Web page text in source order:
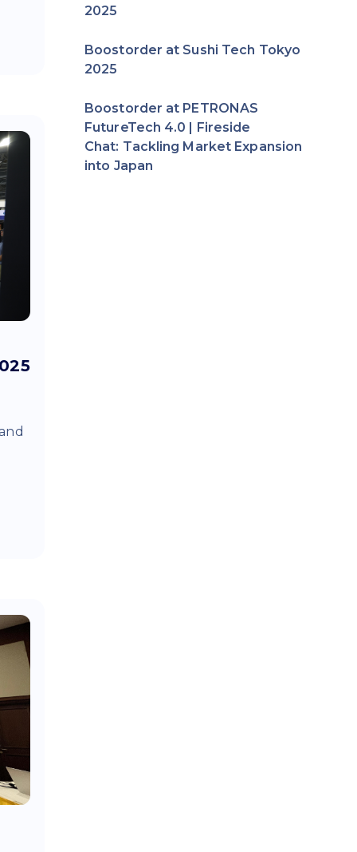
2025
Boostorder at Sushi Tech Tokyo
2025
Boostorder at PETRONAS
FutureTech 4.0 | Fireside
Chat: Tackling Market Expansion
into Japan